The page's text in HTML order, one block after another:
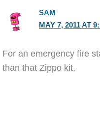
SAM
MAY 7, 2011 AT
For an emergency fire
than that Zippo kit.